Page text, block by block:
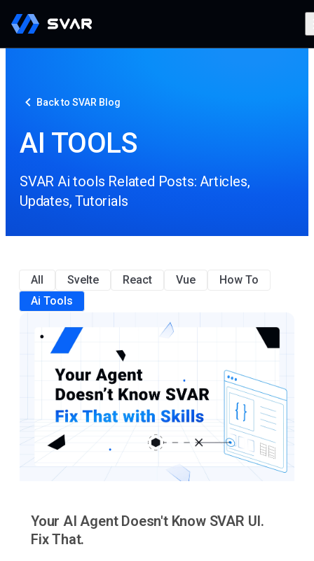
Back to SVAR Blog
AI TOOLS
SVAR Ai tools Related Posts: Articles,
Updates, Tutorials
All Svelte React Vue
How To
Ai Tools
Your AI Agent Doesn't Know SVAR UI.
Fix That.